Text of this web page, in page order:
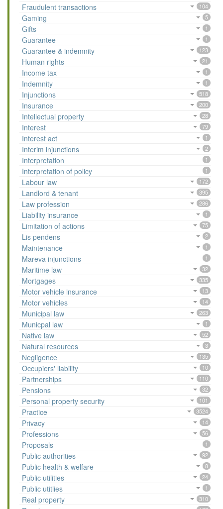
Fraudulent transactions 104
Gaming 5
Gifts 1
Guarantee 1
Guarantee & indemnity 123
Human rights 21
Income tax 1
Indemnity 1
Injunctions 518
Insurance 200
Intellectual property 28
Interest 79
Interest act 1
Interim injunctions 2
Interpretation 1
Interpretation of policy 1
Labour law 172
Landlord & tenant 395
Law profession 286
Liability insurance 1
Limitation of actions 75
Lis pendens 2
Maintenance 1
Mareva injunctions 1
Maritime law 32
Mortgages 335
Motor vehicle insurance 13
Motor vehicles 14
Municipal law 263
Municpal law 1
Native law 52
Natural resources 3
Negligence 135
Occupiers' liability 10
Partnerships 110
Pensions 32
Personal property security 101
Practice 3524
Privacy 14
Professions 56
Proposals 1
Public authorities 92
Public health & welfare 8
Public utilities 24
Public utitlies 1
Real property 310